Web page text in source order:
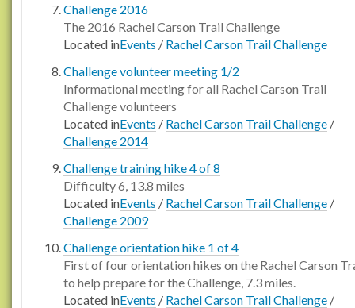
Challenge 2016
The 2016 Rachel Carson Trail Challenge
Located inEvents / Rachel Carson Trail Challenge
Challenge volunteer meeting 1/2
Informational meeting for all Rachel Carson Trail
Challenge volunteers
Located inEvents / Rachel Carson Trail Challenge /
Challenge 2014
Challenge training hike 4 of 8
Difficulty 6, 13.8 miles
Located inEvents / Rachel Carson Trail Challenge /
Challenge 2009
Challenge orientation hike 1 of 4
First of four orientation hikes on the Rachel Carson
to help prepare for the Challenge, 7.3 miles.
Located inEvents / Rachel Carson Trail Challenge /